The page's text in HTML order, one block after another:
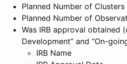
Planned Number of Clusters
Planned Number of
Was IRB approval obtained
Development” and “On-
IRB Name